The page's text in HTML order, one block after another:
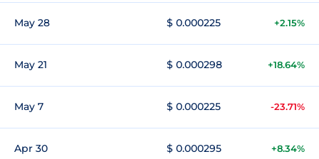
May 28 $ 0.000225 +2.15%
May 21 $ 0.000298 +18.64%
May 7 $ 0.000225 -23.71%
Apr 30 $ 0.000295 +8.34%